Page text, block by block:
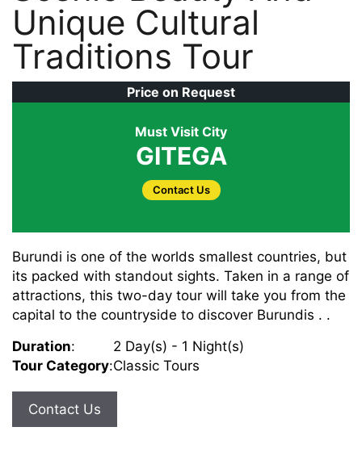
Unique Cultural
Traditions Tour
Price on Request
Must Visit City
GITEGA
Contact Us
Burundi is one of the worlds smallest countries, but
its packed with standout sights. Taken in a range of
attractions, this two-day tour will take you from the
capital to the countryside to discover Burundis . .
Duration:
2 Day(s) - 1 Night(s)
Tour Category:Classic Tours
Contact Us